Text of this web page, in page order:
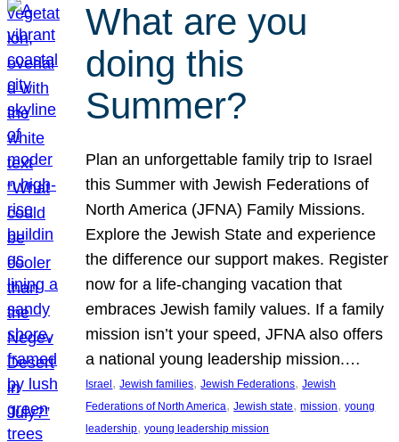
What are you
doing this
Summer?
Plan an unforgettable family trip to Israel
this Summer with Jewish Federations of
North America (JFNA) Family Missions.
Explore the Jewish State and experience
the difference our support makes. Register
now for a life-changing vacation that
embraces Jewish family values. If a family
mission isn’t your speed, JFNA also offers
a national young leadership mission.…
Israel, Jewish families, Jewish Federations, Jewish
Federations of North America, Jewish state, mission, young
leadership, young leadership mission